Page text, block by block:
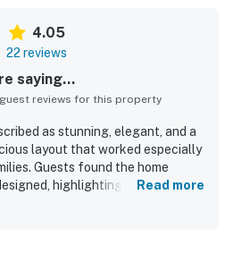
4.05
22 reviews
saying...
reviews for this property
as stunning, elegant, and a
layout that worked especially
Guests found the home
highlighting the
its listing. Its location stood out
Read more